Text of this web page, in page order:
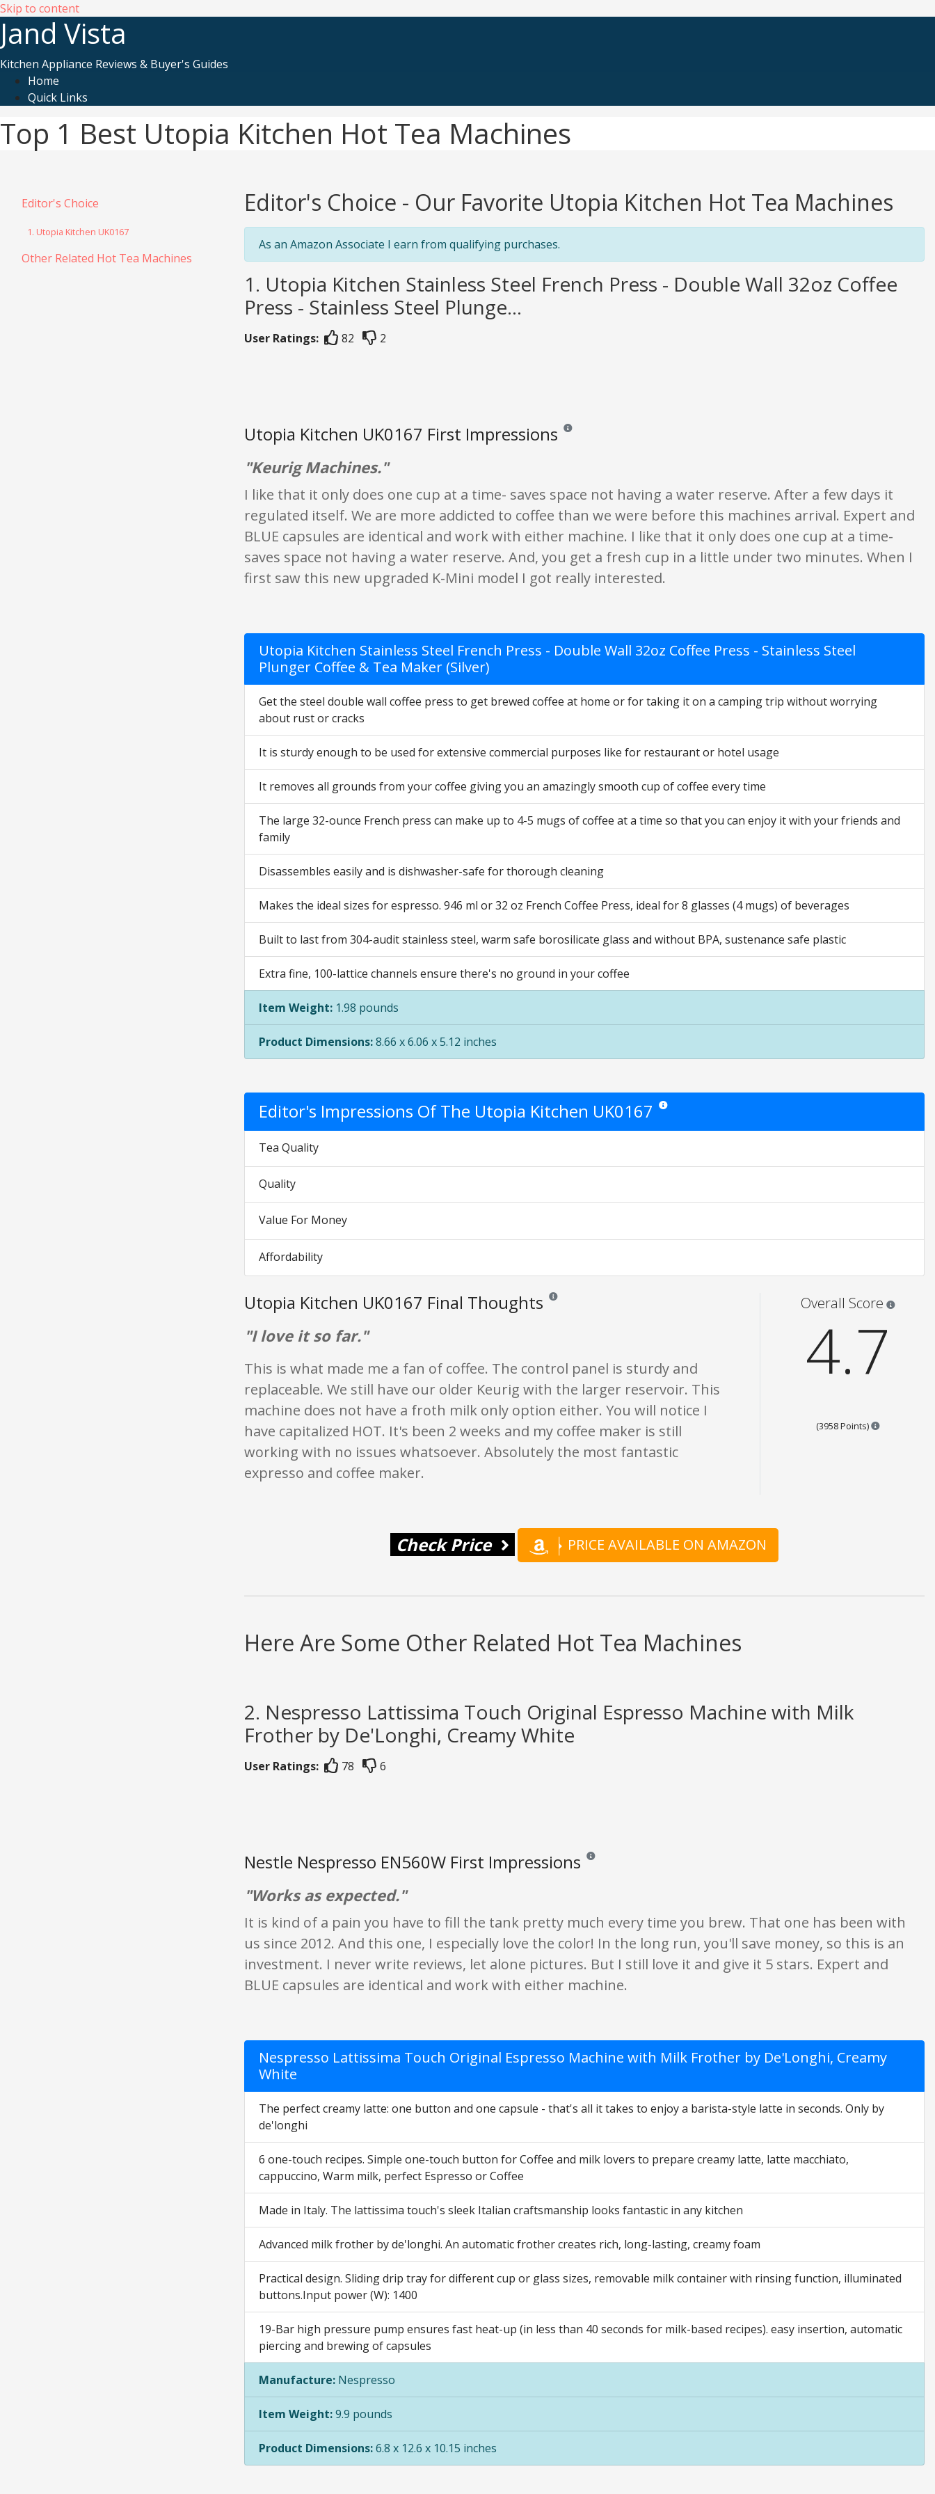
Skip to content
Jand Vista
Kitchen Appliance Reviews & Buyer's Guides
Home
Quick Links
Top 1 Best Utopia Kitchen Hot Tea Machines
Editor's Choice
1. Utopia Kitchen UK0167
Other Related Hot Tea Machines
Editor's Choice - Our Favorite Utopia Kitchen Hot Tea Machines
As an Amazon Associate I earn from qualifying purchases.
1. Utopia Kitchen Stainless Steel French Press - Double Wall 32oz Coffee
Press - Stainless Steel Plunge...
User Ratings: 82 2
Utopia Kitchen UK0167 First Impressions Reviews and ratings are opinion only. None of what is written should be taken as fact or
"Keurig Machines."
I like that it only does one cup at a time- saves space not having a water reserve. After a few days it
regulated itself. We are more addicted to coffee than we were before this machines arrival. Expert and
BLUE capsules are identical and work with either machine. I like that it only does one cup at a time-
saves space not having a water reserve. And, you get a fresh cup in a little under two minutes. When I
first saw this new upgraded K-Mini model I got really interested.
Utopia Kitchen Stainless Steel French Press - Double Wall 32oz Coffee Press - Stainless Steel
Plunger Coffee & Tea Maker (Silver)
Get the steel double wall coffee press to get brewed coffee at home or for taking it on a camping trip without worrying
about rust or cracks
It is sturdy enough to be used for extensive commercial purposes like for restaurant or hotel usage
It removes all grounds from your coffee giving you an amazingly smooth cup of coffee every time
The large 32-ounce French press can make up to 4-5 mugs of coffee at a time so that you can enjoy it with your friends and
family
Disassembles easily and is dishwasher-safe for thorough cleaning
Makes the ideal sizes for espresso. 946 ml or 32 oz French Coffee Press, ideal for 8 glasses (4 mugs) of beverages
Built to last from 304-audit stainless steel, warm safe borosilicate glass and without BPA, sustenance safe plastic
Extra fine, 100-lattice channels ensure there's no ground in your coffee
Item Weight: 1.98 pounds
Product Dimensions:8.66 x 6.06 x 5.12 inches
Editor's Impressions Of The Utopia Kitchen UK0167 Star ratings are opinion only. They are relative to the item price.
Tea Quality
Quality
Value For Money
Affordability
Utopia Kitchen UK0167 Final Thoughts Reviews and ratings are opinion only. None of what is written should be taken as fact or true.
"I love it so far."
This is what made me a fan of coffee. The control panel is sturdy and
replaceable. We still have our older Keurig with the larger reservoir. This
machine does not have a froth milk only option either. You will notice I
have capitalized HOT. It's been 2 weeks and my coffee maker is still
working with no issues whatsoever. Absolutely the most fantastic
expresso and coffee maker.
Overall Score
4.7
(3958 Points) Points are
Check Price PRICE AVAILABLE ON AMAZON
Here Are Some Other Related Hot Tea Machines
2. Nespresso Lattissima Touch Original Espresso Machine with Milk
Frother by De'Longhi, Creamy White
User Ratings: 78 6
Nestle Nespresso EN560W First Impressions Reviews and ratings are opinion only. None of what is written should be taken as
"Works as expected."
It is kind of a pain you have to fill the tank pretty much every time you brew. That one has been with
us since 2012. And this one, I especially love the color! In the long run, you'll save money, so this is an
investment. I never write reviews, let alone pictures. But I still love it and give it 5 stars. Expert and
BLUE capsules are identical and work with either machine.
Nespresso Lattissima Touch Original Espresso Machine with Milk Frother by De'Longhi, Creamy
White
The perfect creamy latte: one button and one capsule - that's all it takes to enjoy a barista-style latte in seconds. Only by
de'longhi
6 one-touch recipes. Simple one-touch button for Coffee and milk lovers to prepare creamy latte, latte macchiato,
cappuccino, Warm milk, perfect Espresso or Coffee
Made in Italy. The lattissima touch's sleek Italian craftsmanship looks fantastic in any kitchen
Advanced milk frother by de'longhi. An automatic frother creates rich, long-lasting, creamy foam
Practical design. Sliding drip tray for different cup or glass sizes, removable milk container with rinsing function, illuminated
buttons.Input power (W): 1400
19-Bar high pressure pump ensures fast heat-up (in less than 40 seconds for milk-based recipes). easy insertion, automatic
piercing and brewing of capsules
Manufacture: Nespresso
Item Weight:9.9 pounds
Product Dimensions:6.8 x 12.6 x 10.15 inches